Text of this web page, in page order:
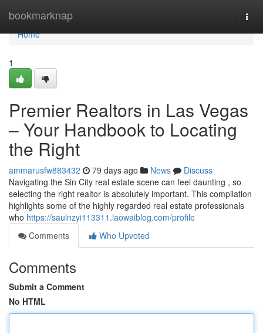
bookmarknap
Home
Home
1
Premier Realtors in Las Vegas
– Your Handbook to Locating
the Right
ammarusfw883432 79 days ago News
Discuss
Navigating the Sin City real estate scene can feel daunting , so
selecting the right realtor is absolutely important. This compilation
highlights some of the highly regarded real estate professionals
who https://saulnzyi113311.laowaiblog.com/profile
Comments
Who Upvoted
Comments
Submit a Comment
No HTML